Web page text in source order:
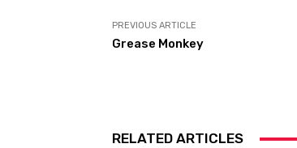
PREVIOUS ARTICLE
Grease Monkey
RELATED ARTICLES